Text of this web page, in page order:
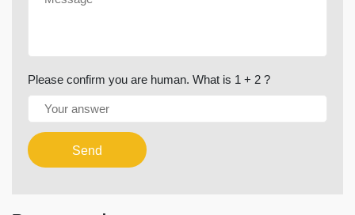
Please confirm you are human. What is 1 + 2 ?
Send